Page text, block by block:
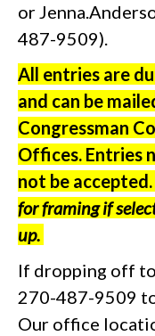
or
487-9509).
All entries are
and can be
Congressman
Offices. Entries
not be accepted.
for framing if
up.
If dropping off
270-487-9509
Our office